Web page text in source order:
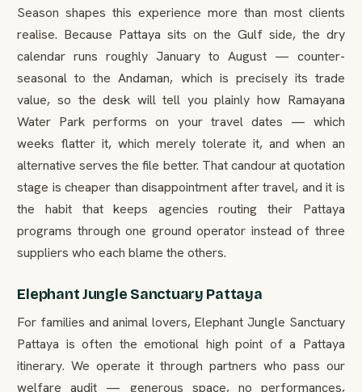
Season shapes this experience more than most clients
realise. Because Pattaya sits on the Gulf side, the dry
calendar runs roughly January to August — counter-
seasonal to the Andaman, which is precisely its trade
value, so the desk will tell you plainly how Ramayana
Water Park performs on your travel dates — which
weeks flatter it, which merely tolerate it, and when an
alternative serves the file better. That candour at quotation
stage is cheaper than disappointment after travel, and it is
the habit that keeps agencies routing their Pattaya
programs through one ground operator instead of three
suppliers who each blame the others.
Elephant Jungle Sanctuary Pattaya
For families and animal lovers, Elephant Jungle Sanctuary
Pattaya is often the emotional high point of a Pattaya
itinerary. We operate it through partners who pass our
welfare audit — generous space, no performances,